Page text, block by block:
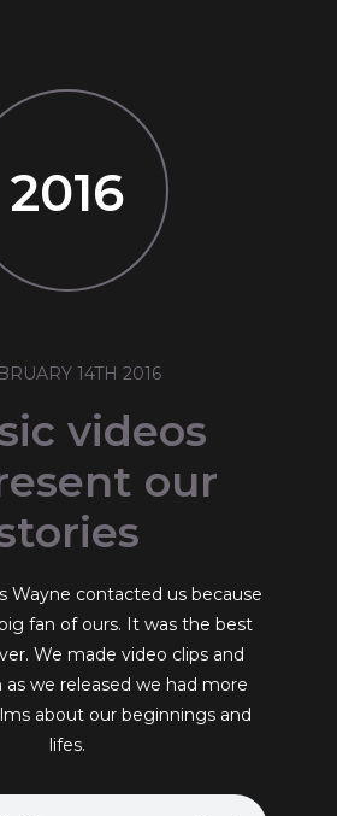
2016
14TH 2016
videos
our
Wayne contacted us because
fan of ours. It was the best
We made video clips and
as we released we had more
about our beginnings and
lifes.